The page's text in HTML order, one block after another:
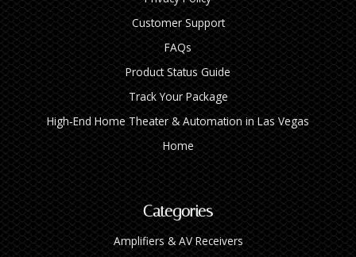
Customer Support
FAQs
Product Status Guide
Track Your Package
High‑End Home Theater & Automation in Las Vegas
Home
Categories
Amplifiers & AV Receivers